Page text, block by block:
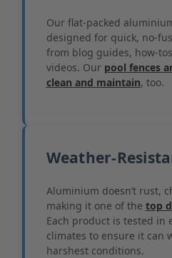
Our flat-packed
designed for quick, no-
from blog guides, how-
videos. Our pool fences
clean and maintain, too.
Weather-
Aluminium doesn’t rust,
making it one of the top
Each product is tested in
climates to ensure it can
harshest conditions.